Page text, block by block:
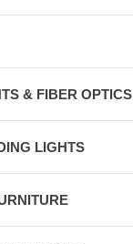
& FIBER OPTICS
LIGHTS